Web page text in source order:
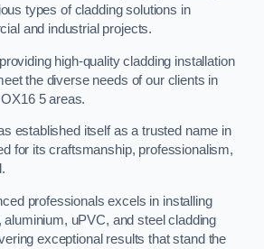
types of cladding solutions in
and industrial projects.
high-quality cladding installation
the diverse needs of our clients in
5 areas.
established itself as a trusted name in
for its craftsmanship, professionalism,
professionals excels in installing
uPVC, and steel cladding
exceptional results that stand the